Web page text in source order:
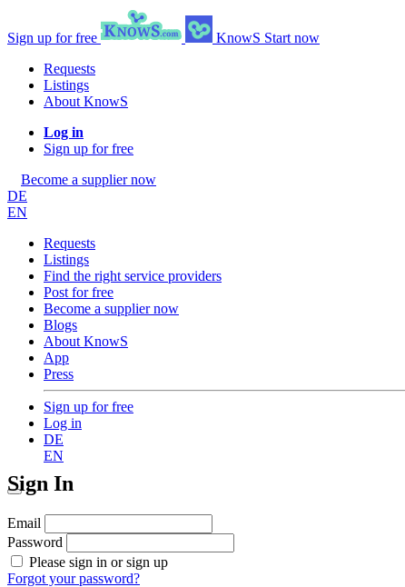
Sign up for free KnowS Start now
Requests
Listings
About KnowS
Log in
Sign up for free
Become a supplier now
DE
EN
Requests
Listings
Find the right service providers
Post for free
Become a supplier now
Blogs
About KnowS
App
Press
Sign up for free
Log in
DE
EN
Sign In
Email
Password
Please sign in or sign up
Forgot your password?